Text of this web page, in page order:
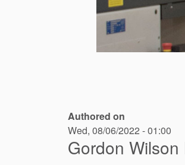
Authored on
Wed, 08/06/2022 - 01:00
Gordon